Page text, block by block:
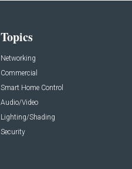
Topics
Networking
Commercial
Smart Home Control
Audio/Video
Lighting/Shading
Security